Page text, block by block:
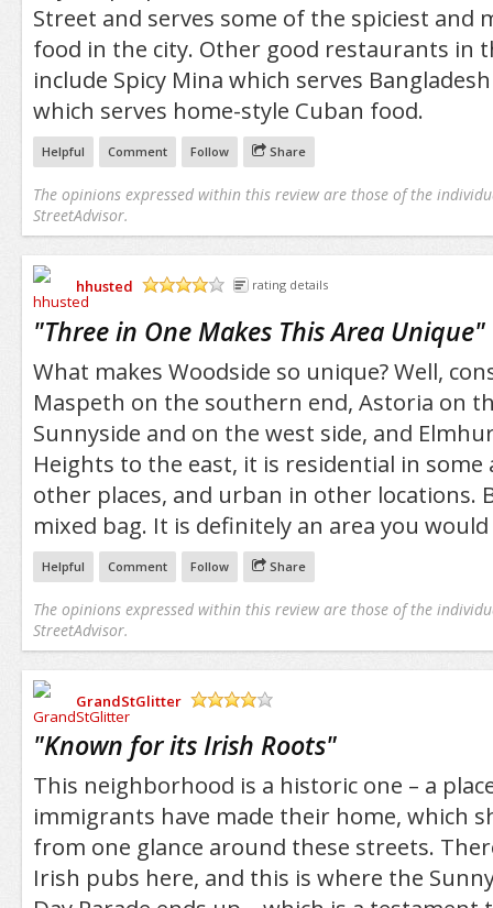
Street and serves some of the spiciest and
food in the city. Other good restaurants in
include Spicy Mina which serves
which serves home-style Cuban food.
Helpful Comment Follow Share
The opinions expressed within this review are those of the
StreetAdvisor.
hhusted
rating details
"Three in One Makes This Area Unique"
What makes Woodside so unique? Well,
Maspeth on the southern end, Astoria on
Sunnyside and on the west side, and
Heights to the east, it is residential in some
other places, and urban in other locations.
mixed bag. It is definitely an area you
Helpful Comment Follow Share
The opinions expressed within this review are those of the
StreetAdvisor.
GrandStGlitter
"Known for its Irish Roots"
This neighborhood is a historic one – a
immigrants have made their home, which
from one glance around these streets.
Irish pubs here, and this is where the